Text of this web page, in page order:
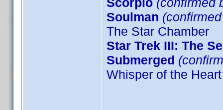
Soulman
The Star Chamber
Star Trek III: The
Submerged
Whisper of the Heart